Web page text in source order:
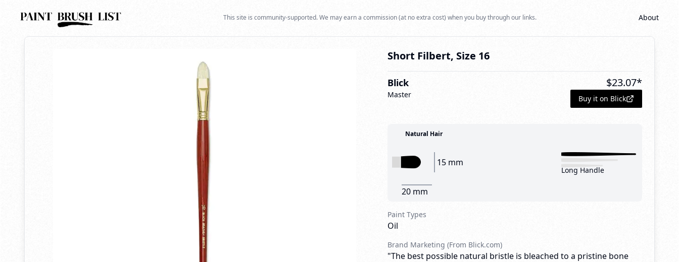
This site is community-supported. We may earn a commission (at no extra cost) when you buy through our links. About
Back to search
Short Filbert, Size 16
Blick
Master
$23.07*
Buy it on Blick
Natural Hair
15 mm
20 mm
Long Handle
Paint Types
Oil
Brand Marketing (From Blick.com)
"The best possible natural bristle is bleached to a pristine bone